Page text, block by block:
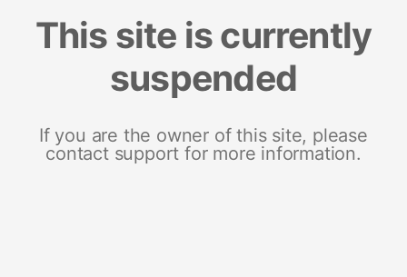
This site is currently
suspended
If you are the owner of this site, please
contact support for more information.